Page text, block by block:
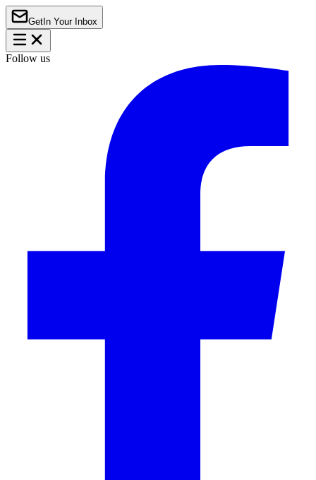
Get In Your Inbox
Follow us